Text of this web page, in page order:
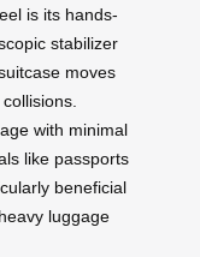
is its hands-
stabilizer
moves
with minimal
like passports
beneficial
luggage